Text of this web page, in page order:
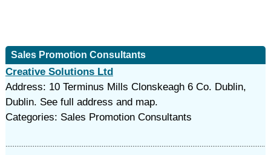
Sales Promotion Consultants
Creative Solutions Ltd
Address: 10 Terminus Mills Clonskeagh 6 Co. Dublin,
Dublin. See full address and map.
Categories: Sales Promotion Consultants